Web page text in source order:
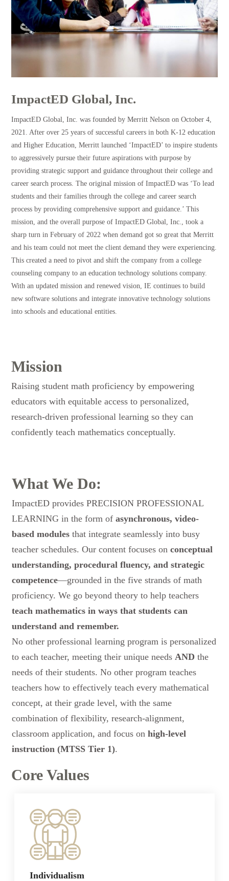
ImpactED Global, Inc.
ImpactED Global, Inc. was founded by Merritt Nelson on October 4,
2021. After over 25 years of successful careers in both K-12 education
and Higher Education, Merritt launched ‘ImpactED’ to inspire students
to aggressively pursue their future aspirations with purpose by
providing strategic support and guidance throughout their college and
career search process. The original mission of ImpactED was ‘To lead
students and their families through the college and career search
process by providing comprehensive support and guidance.’ This
mission, and the overall purpose of ImpactED Global, Inc., took a
sharp turn in February of 2022 when demand got so great that Merritt
and his team could not meet the client demand they were experiencing.
This created a need to pivot and shift the company from a college
counseling company to an education technology solutions company.
With an updated mission and renewed vision, IE continues to build
new software solutions and integrate innovative technology solutions
into schools and educational entities.
Mission
Raising student math proficiency by empowering
educators with equitable access to personalized,
research-driven professional learning so they can
confidently teach mathematics conceptually.
What We Do:
ImpactED provides PRECISION PROFESSIONAL
LEARNINGin the form of asynchronous, video-
based modulesthat integrate seamlessly into busy
teacher schedules. Our content focuses on conceptual
understanding, procedural fluency, and strategic
competence—grounded in the five strands of math
proficiency. We go beyond theory to help teachers
teach mathematics in ways that students can
understand and remember.
No other professional learning program is personalized
to each teacher, meeting their unique needs AND the
needs of their students. No other program teaches
teachers how to effectively teach every mathematical
concept, at their grade level, with the same
combination of flexibility, research-alignment,
classroom application, and focus on high-level
instruction (MTSS Tier 1).
Core Values
Individualism